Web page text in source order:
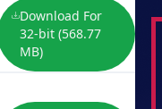
Download For
32-bit (568.77
MB)